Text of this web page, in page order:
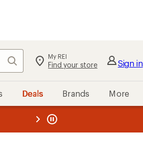
Search My REI
Find your store Sign in
Deals Brands More
REI